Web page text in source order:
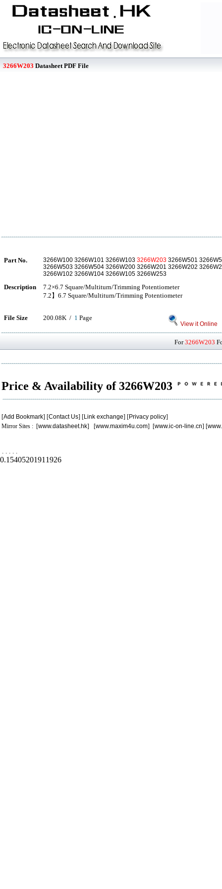
3266W203 Datasheet PDF File
Part No. 3266W100 3266W101 3266W103 3266W203 3266W501
3266W503 3266W504 3266W200 3266W201 3266W202
3266W102 3266W104 3266W105 3266W253
Description
7.2×6.7 Square/Multiturn/Trimming Potentiometer
7.2】6.7 Square/Multiturn/Trimming Potentiometer
File Size 200.08K / 1 Page
View it Online
For3266W203
Price & Availability of 3266W203
[Add Bookmark] [Contact Us] [Link exchange] [Privacy policy]
Mirror Sites : [www.datasheet.hk] [www.maxim4u.com] [www.ic-on-line.cn] [
. . . . .
0.15405201911926